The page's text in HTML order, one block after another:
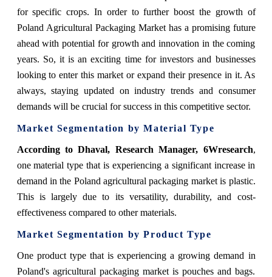
for specific crops. In order to further boost the growth of
Poland Agricultural Packaging Market has a promising future
ahead with potential for growth and innovation in the coming
years. So, it is an exciting time for investors and businesses
looking to enter this market or expand their presence in it. As
always, staying updated on industry trends and consumer
demands will be crucial for success in this competitive sector.
Market Segmentation by Material Type
Accordingto Dhaval, Research Manager, 6Wresearch,
one material type that is experiencing a significant increase in
demand in the Poland agricultural packaging market is plastic.
This is largely due to its versatility, durability, and cost-
effectiveness compared to other materials.
Market Segmentation by Product Type
One product type that is experiencing a growing demand in
Poland's agricultural packaging market is pouches and bags.